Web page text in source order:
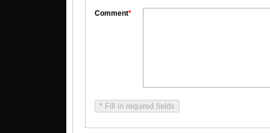
Comment*
* Fill in required fields